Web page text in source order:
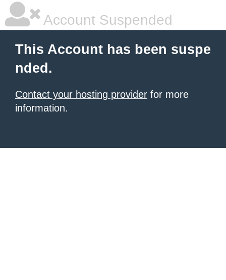
Account Suspended
This Account has been suspe
nded.
Contact your hosting provider for more
information.